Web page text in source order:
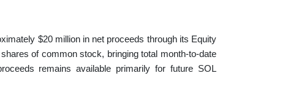
$20 million in net proceeds through its Equity
of common stock, bringing total month-to-date
remains available primarily for future SOL